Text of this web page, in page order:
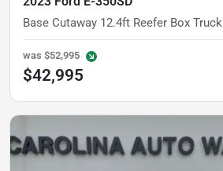
Base Cutaway 12.4ft Reefer Box Truck
was $52,995
$42,995